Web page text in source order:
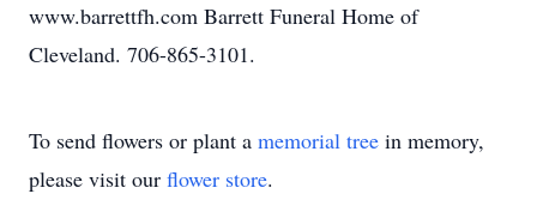
www.barrettfh.com Barrett Funeral Home of
Cleveland. 706-865-3101.
To send flowers or plant a memorial tree in memory,
please visit our flower store.